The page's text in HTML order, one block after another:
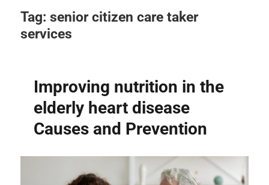
Tag:senior citizen care taker
services
Improving nutrition in the
elderly heart disease
Causes and Prevention